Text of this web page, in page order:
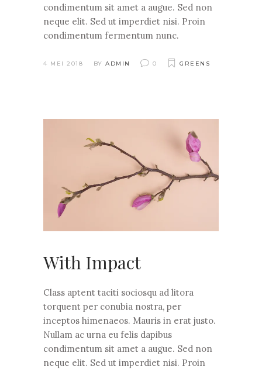
condimentum sit amet a augue. Sed non
neque elit. Sed ut imperdiet nisi. Proin
condimentum fermentum nunc.
4 MEI 2018 BY ADMIN 0 GREENS
With Impact
Class aptent taciti sociosqu ad litora
torquent per conubia nostra, per
inceptos himenaeos. Mauris in erat justo.
Nullam ac urna eu felis dapibus
condimentum sit amet a augue. Sed non
neque elit. Sed ut imperdiet nisi. Proin